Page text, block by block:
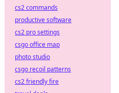
cs2 commands
productive software
cs2 pro settings
csgo office map
photo studio
csgo recoil patterns
cs2 friendly fire